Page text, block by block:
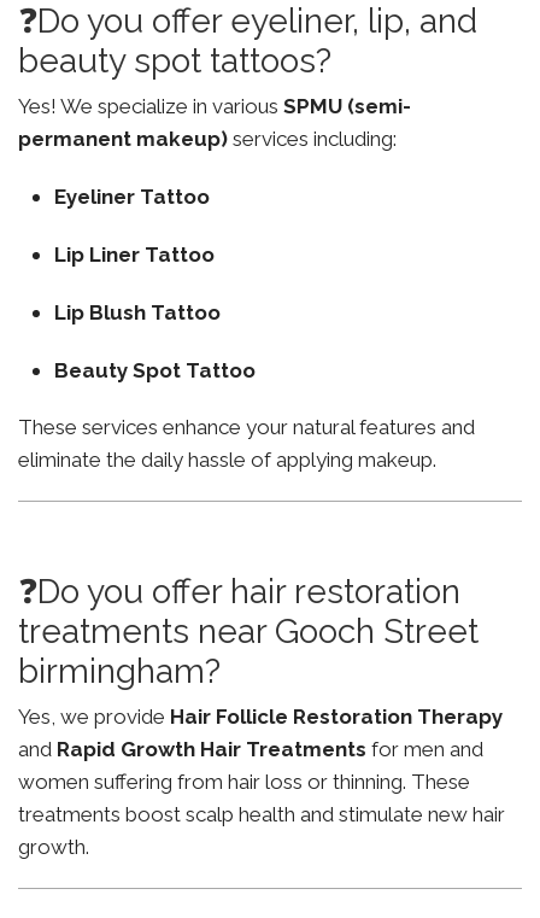
❓Do you offer eyeliner, lip, and
beauty spot tattoos?
Yes! We specialize in various SPMU (semi-
permanent makeup) services including:
Eyeliner Tattoo
Lip Liner Tattoo
Lip Blush Tattoo
Beauty Spot Tattoo
These services enhance your natural features and
eliminate the daily hassle of applying makeup.
❓Do you offer hair restoration
treatments near Gooch Street
birmingham?
Yes, we provide Hair Follicle Restoration Therapy
and Rapid Growth Hair Treatments for men and
women suffering from hair loss or thinning. These
treatments boost scalp health and stimulate new hair
growth.